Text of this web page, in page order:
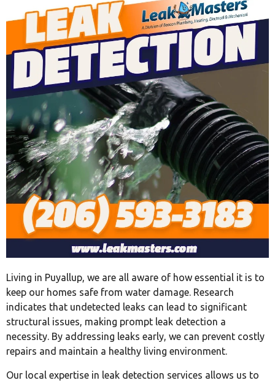
Living in Puyallup, we are all aware of how essential it is to
keep our homes safe from water damage. Research
indicates that undetected leaks can lead to significant
structural issues, making prompt leak detection a
necessity. By addressing leaks early, we can prevent costly
repairs and maintain a healthy living environment.
Our local expertise in leak detection services allows us to